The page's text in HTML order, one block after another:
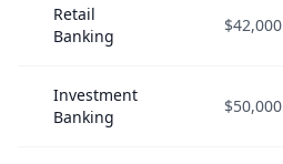
Retail
Banking
$42,000
Investment
Banking
$50,000